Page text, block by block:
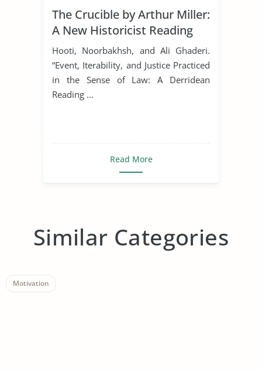
The Crucible by Arthur Miller:
A New Historicist Reading
Hooti, Noorbakhsh, and Ali Ghaderi.
“Event, Iterability, and Justice Practiced
in the Sense of Law: A Derridean
Reading ...
Read More
Similar Categories
Motivation